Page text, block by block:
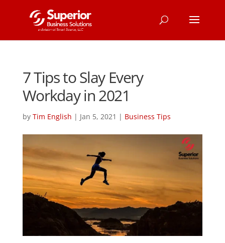
7 Tips to Slay Every
Workday in 2021
by Tim English | Jan 5, 2021 | Business Tips